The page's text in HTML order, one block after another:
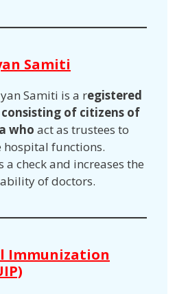
Samiti
Samiti is a registered
of citizens of
who act as trustees to
hospital functions.
a check and increases the
of doctors.
Immunization